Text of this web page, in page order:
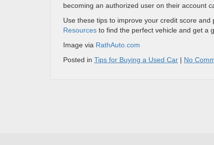
becoming an authorized user on their account
Use these tips to improve your credit score
Resources to find the perfect vehicle and get a
Image via RathAuto.com
Posted in Tips for Buying a Used Car | No